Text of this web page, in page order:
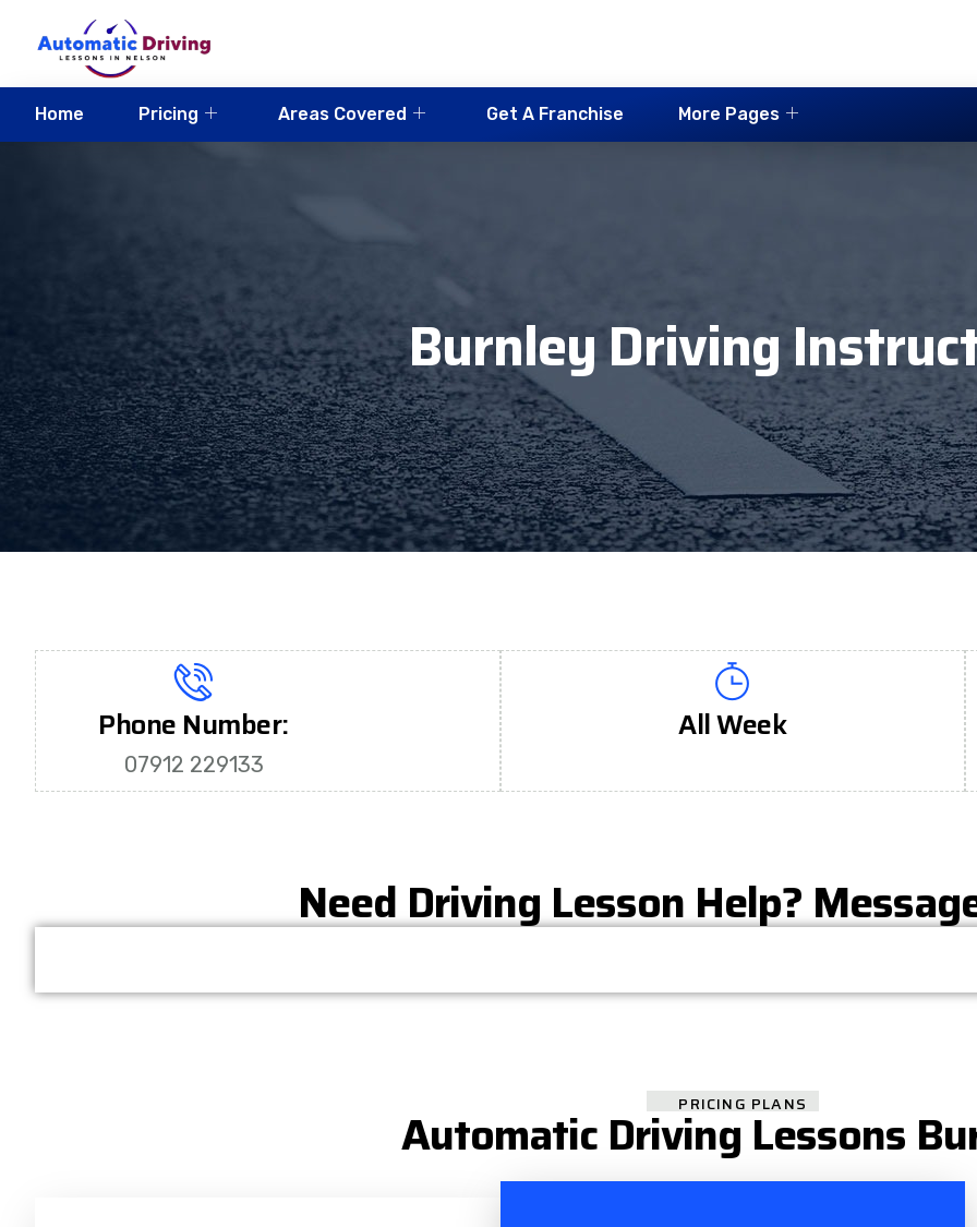
Home Pricing Areas Covered Get A Franchise More Pages
Burnley Driving
Phone Number:
07912 229133
All Week
Need Driving Lesson Help?
PRICING PLANS
Automatic Driving Lessons